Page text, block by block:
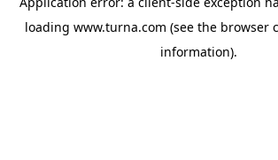
loading www.turna.com (see the browser
information).